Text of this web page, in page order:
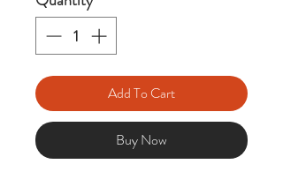
Add To Cart
Buy Now